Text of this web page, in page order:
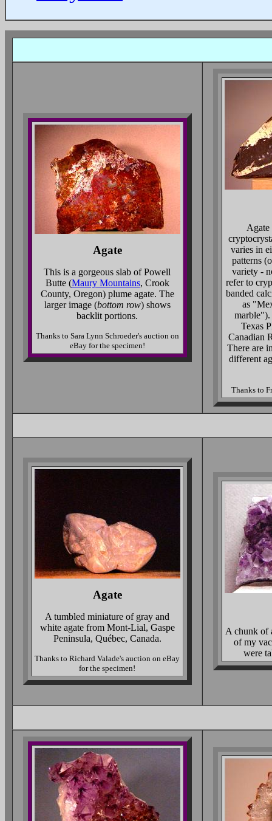
Agate
This is a gorgeous slab of Powell
Butte (Maury Mountains, Crook
County, Oregon) plume agate. The
larger image (bottom row) shows
backlit portions.
Thanks to Sara Lynn Schroeder's auction on
eBay for the specimen!
Agate
varies in
patterns
variety -
refer to
banded
as
marble").
Texas
Canadian
There are
different
Thanks to
Agate
A tumbled miniature of gray and
white agate from Mont-Lial, Gaspe
Peninsula, Québec, Canada.
Thanks to Richard Valade's auction on eBay
for the specimen!
A chunk of
of my
were